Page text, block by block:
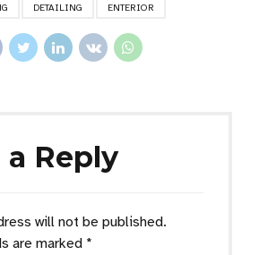
DETAILING ENTERIOR
a Reply
will not be published.
are marked *